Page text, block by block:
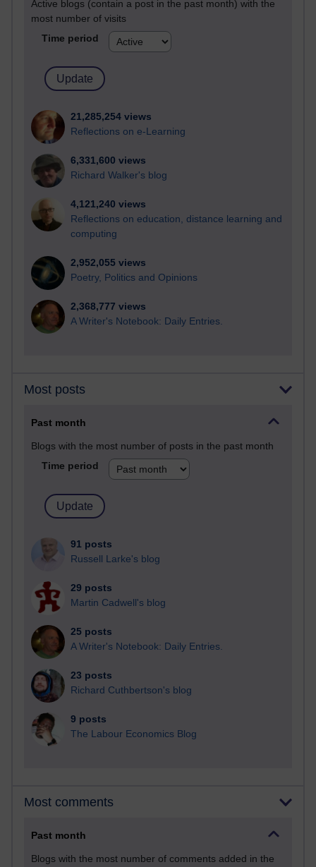
Active blogs (contain a post in the past month) with the
most number of visits
Time period
21,285,254 views
Reflections on e-Learning
6,331,600 views
Richard Walker's blog
4,121,240 views
Reflections on education, distance learning and
computing
2,952,055 views
Poetry, Politics and Opinions
2,368,777 views
A Writer's Notebook: Daily Entries.
Most posts
Past month
Blogs with the most number of posts in the past month
Time period
91 posts
Russell Larke's blog
29 posts
Martin Cadwell's blog
25 posts
A Writer's Notebook: Daily Entries.
23 posts
Richard Cuthbertson's blog
9 posts
The Labour Economics Blog
Most comments
Past month
Blogs with the most number of comments added in the